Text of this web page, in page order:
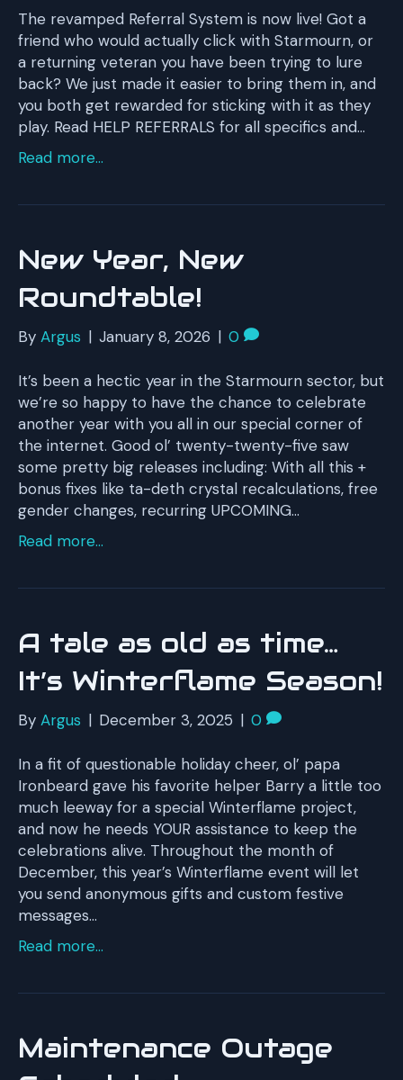
The revamped Referral System is now live! Got a
friend who would actually click with Starmourn, or
a returning veteran you have been trying to lure
back? We just made it easier to bring them in, and
you both get rewarded for sticking with it as they
play. Read HELP REFERRALS for all specifics and…
Read more...
New Year, New
Roundtable!
By Argus | January 8, 2026 | 0
It’s been a hectic year in the Starmourn sector, but
we’re so happy to have the chance to celebrate
another year with you all in our special corner of
the internet. Good ol’ twenty-twenty-five saw
some pretty big releases including: With all this +
bonus fixes like ta-deth crystal recalculations, free
gender changes, recurring UPCOMING…
Read more...
A tale as old as time…
It’s Winterflame Season!
By Argus | December 3, 2025 | 0
In a fit of questionable holiday cheer, ol’ papa
Ironbeard gave his favorite helper Barry a little too
much leeway for a special Winterflame project,
and now he needs YOUR assistance to keep the
celebrations alive. Throughout the month of
December, this year’s Winterflame event will let
you send anonymous gifts and custom festive
messages…
Read more...
Maintenance Outage